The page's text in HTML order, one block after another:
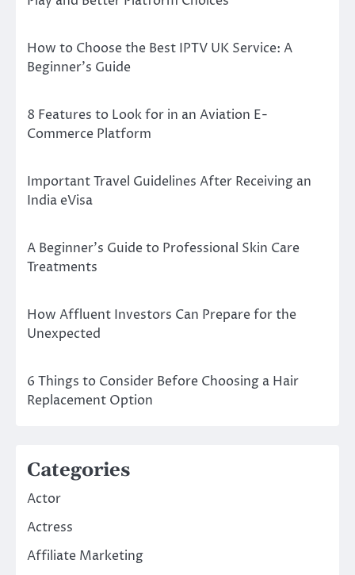
How to Choose the Best IPTV UK Service: A
Beginner’s Guide
8 Features to Look for in an Aviation E-
Commerce Platform
Important Travel Guidelines After Receiving an
India eVisa
A Beginner’s Guide to Professional Skin Care
Treatments
How Affluent Investors Can Prepare for the
Unexpected
6 Things to Consider Before Choosing a Hair
Replacement Option
Categories
Actor
Actress
Affiliate Marketing